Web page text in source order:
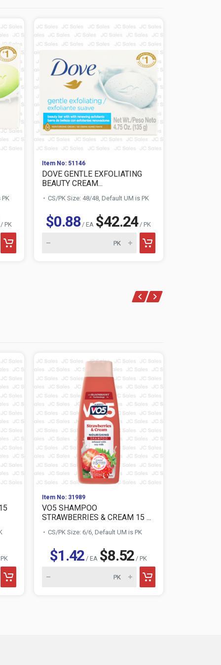
PK
Item No: 51146
DOVE GENTLE EXFOLIATING
BEAUTY CREAM...
CS/PK Size: 48/48, Default UM is PK
$0.88/ EA $42.24/ PK
Item No: 31989
VO5 SHAMPOO
STRAWBERRIES & CREAM 15 ...
CS/PK Size: 6/6, Default UM is PK
$1.42 / EA $8.52 / PK